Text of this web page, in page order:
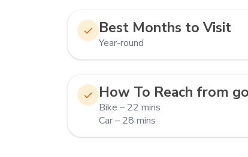
Best Months to Visit
Year-round
How To Reach from
Bike – 22 mins
Car – 28 mins